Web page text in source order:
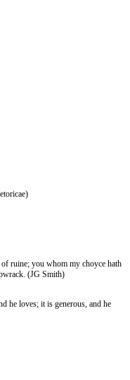
ruine; you whom my choyce hath
(JG Smith)
he loves; it is generous, and he